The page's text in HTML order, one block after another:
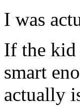
I was
If the kid
smart
actually